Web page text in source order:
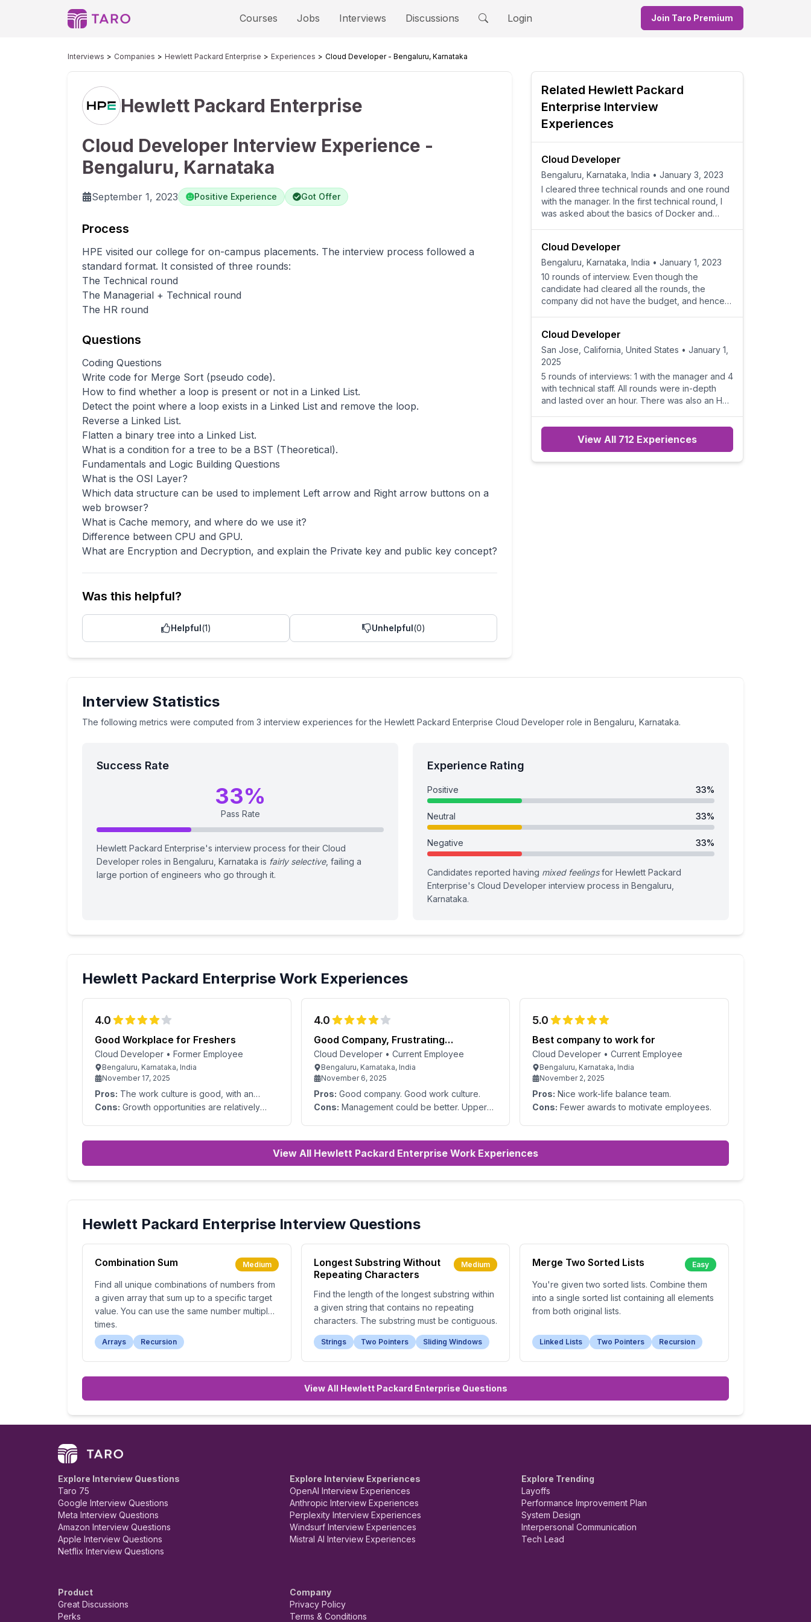
Courses Jobs Interviews Discussions Login Join Taro Premium
Interviews Companies Hewlett Packard Enterprise Experiences Cloud Developer - Bengaluru, Karnataka
Hewlett Packard Enterprise
Cloud Developer Interview Experience -
Bengaluru, Karnataka
September 1, 2023 Positive Experience Got Offer
Process
HPE visited our college for on-campus placements. The interview process followed a
standard format. It consisted of three rounds:
The Technical round
The Managerial + Technical round
The HR round
Questions
Coding Questions
Write code for Merge Sort (pseudo code).
How to find whether a loop is present or not in a Linked List.
Detect the point where a loop exists in a Linked List and remove the loop.
Reverse a Linked List.
Flatten a binary tree into a Linked List.
What is a condition for a tree to be a BST (Theoretical).
Fundamentals and Logic Building Questions
What is the OSI Layer?
Which data structure can be used to implement Left arrow and Right arrow buttons on a
web browser?
What is Cache memory, and where do we use it?
Difference between CPU and GPU.
What are Encryption and Decryption, and explain the Private key and public key concept?
Was this helpful?
Helpful(1) Unhelpful(0)
Related Hewlett Packard
Enterprise Interview
Experiences
Cloud Developer
Bengaluru, Karnataka, India • January 3, 2023
I cleared three technical rounds and one round
with the manager. In the first technical round, I
was asked about the basics of Docker and
Cloud Developer
Bengaluru, Karnataka, India • January 1, 2023
10 rounds of interview. Even though the
candidate had cleared all the rounds, the
company did not have the budget, and hence
Cloud Developer
San Jose, California, United States • January 1,
2025
5 rounds of interviews: 1 with the manager and 4
with technical staff. All rounds were in-depth
and lasted over an hour. There was also an HR
View All 712 Experiences
Interview Statistics
The following metrics were computed from 3 interview experiences for the Hewlett Packard Enterprise Cloud Developer role in Bengaluru, Karnataka.
Success Rate
33%
Pass Rate
Hewlett Packard Enterprise's interview process for their Cloud
Developer roles in Bengaluru, Karnataka is fairly selective, failing a
large portion of engineers who go through it.
Experience Rating
Positive 33%
Neutral 33%
Negative 33%
Candidates reported having mixed feelingsfor Hewlett Packard
Enterprise's Cloud Developer interview process in Bengaluru,
Karnataka.
Hewlett Packard Enterprise Work Experiences
4.0
Good Workplace for Freshers
Cloud Developer • Former Employee
Bengaluru, Karnataka, India
November 17, 2025
Pros: The work culture is good, with an
excellent blend of work–life balance.
Cons: Growth opportunities are relatively
lower compared to industry standards.
4.0
Good Company, Frustrating
Management
Cloud Developer• Current Employee
Bengaluru, Karnataka, India
November 6, 2025
Pros: Good company. Good work culture.
Cons: Management could be better. Upper
5.0
Best company to work for
Cloud Developer • Current Employee
Bengaluru, Karnataka, India
November 2, 2025
Pros: Nice work-life balance team.
Cons: Fewer awards to motivate employees.
View All Hewlett Packard Enterprise Work Experiences
Hewlett Packard Enterprise Interview Questions
Combination Sum Medium
Find all unique combinations of numbers from
a given array that sum up to a specific target
value. You can use the same number multiple
times.
Arrays Recursion
Longest Substring Without
Repeating Characters
Medium
Find the length of the longest substring within
a given string that contains no repeating
characters. The substring must be contiguous.
Strings Two Pointers Sliding Windows
Merge Two Sorted Lists Easy
You're given two sorted lists. Combine them
into a single sorted list containing all elements
from both original lists.
Linked Lists Two Pointers Recursion
View All Hewlett Packard Enterprise Questions
Explore Interview Questions
Taro 75
Google Interview Questions
Meta Interview Questions
Amazon Interview Questions
Apple Interview Questions
Netflix Interview Questions
Explore Interview Experiences
OpenAI Interview Experiences
Anthropic Interview Experiences
Perplexity Interview Experiences
Windsurf Interview Experiences
Mistral AI Interview Experiences
Explore Trending
Layoffs
Performance Improvement Plan
System Design
Interpersonal Communication
Tech Lead
Product
Great Discussions
Perks
Company
Privacy Policy
Terms & Conditions